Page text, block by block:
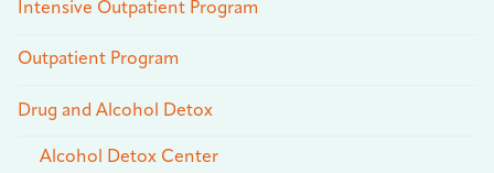
Intensive Outpatient Program
Outpatient Program
Drug and Alcohol Detox
Alcohol Detox Center